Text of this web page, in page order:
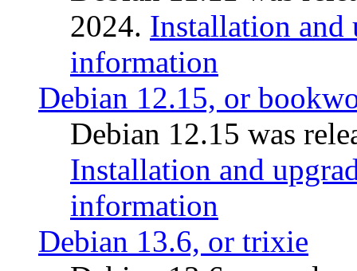
2024. Installation and
information
Debian 12.15, or
Debian 12.15 was
Installation and
information
Debian 13.6, or trixie